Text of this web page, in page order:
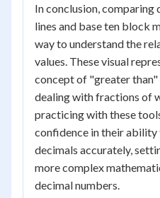
In conclusion, comparing
lines and base ten block
way to understand the
values. These visual
concept of "greater than"
dealing with fractions of
practicing with these
confidence in their
decimals accurately,
more complex
decimal numbers.